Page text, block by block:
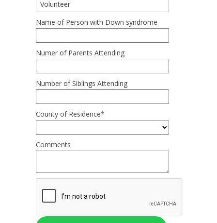
Volunteer
Name of Person with Down syndrome
Numer of Parents Attending
Number of Siblings Attending
County of Residence*
Comments